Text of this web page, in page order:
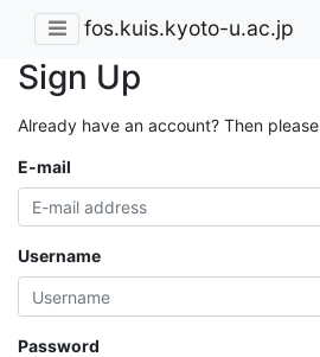
fos.kuis.kyoto-u.ac.jp
Sign Up
Already have an account? Then please
E-mail
Username
Password